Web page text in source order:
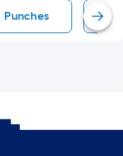
Punches